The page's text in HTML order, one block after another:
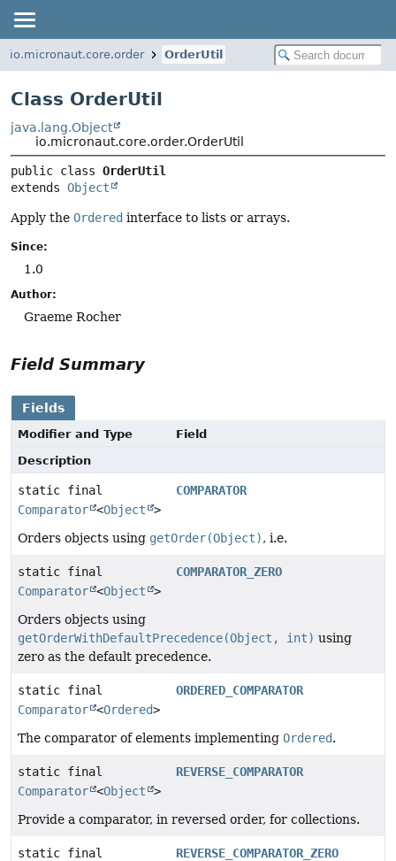
io.micronaut.core.order OrderUtil
Class OrderUtil
java.lang.Object
io.micronaut.core.order.OrderUtil
public class OrderUtil
extends Object
Apply the Ordered interface to lists or arrays.
Since:
1.0
Author:
Graeme Rocher
Field Summary
Fields
Modifier and Type
Field
Description
static final
Comparator <Object >
COMPARATOR
Orders objects using getOrder(Object), i.e.
static final
Comparator <Object >
COMPARATOR_ZERO
Orders objects using
getOrderWithDefaultPrecedence(Object, int) using
zero as the default precedence.
static final
Comparator <Ordered>
ORDERED_COMPARATOR
The comparator of elements implementing Ordered.
static final
Comparator <Object >
REVERSE_COMPARATOR
Provide a comparator, in reversed order, for collections.
static final
REVERSE_COMPARATOR_ZERO